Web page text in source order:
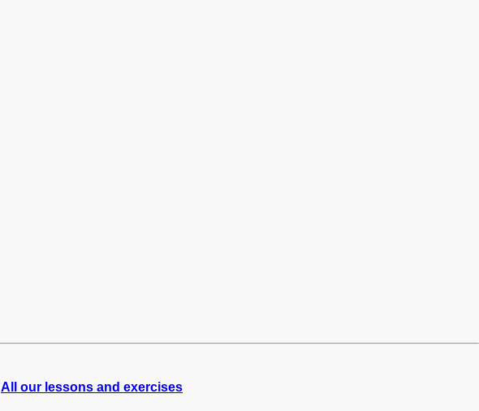
All our lessons and exercises